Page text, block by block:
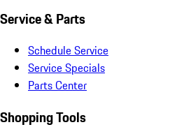
Service & Parts
Schedule Service
Service Specials
Parts Center
Shopping Tools